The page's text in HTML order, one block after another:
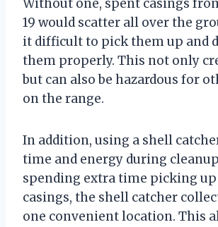
Without one, spent casings
19 would scatter all over the
it difficult to pick them up and
them properly. This not only
but can also be hazardous for
on the range.
In addition, using a shell
time and energy during
spending extra time picking
casings, the shell catcher
one convenient location. This